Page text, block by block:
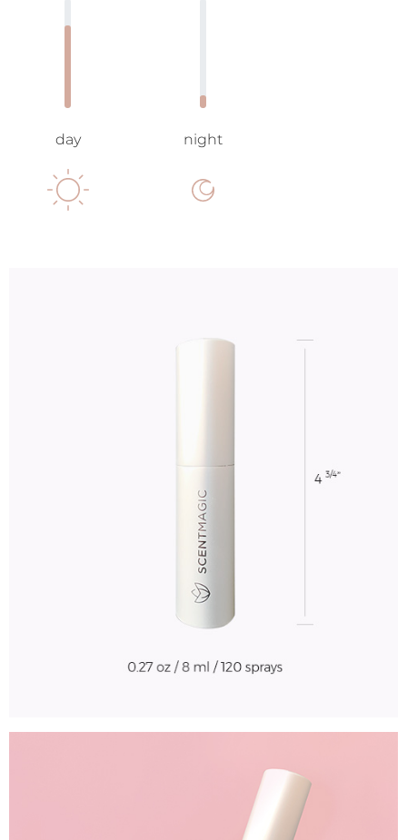
day night